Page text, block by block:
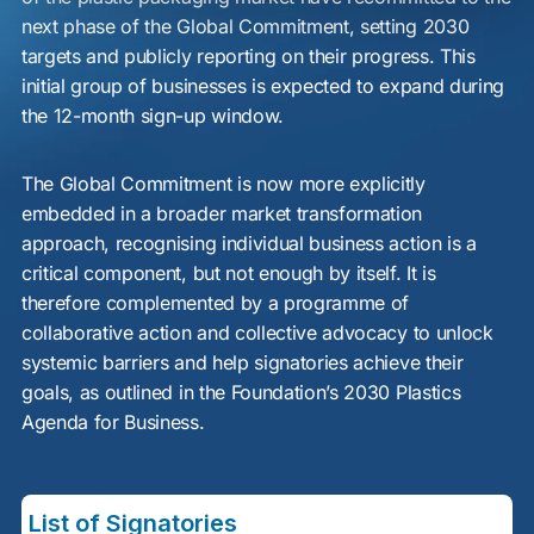
next phase of the Global Commitment, setting 2030
targets and publicly reporting on their progress. This
initial group of businesses is expected to expand during
the 12-month sign-up window.
The Global Commitment is now more explicitly
embedded in a broader market transformation
approach, recognising individual business action is a
critical component, but not enough by itself. It is
therefore complemented by a programme of
collaborative action and collective advocacy to unlock
systemic barriers and help signatories achieve their
goals, as outlined in the Foundation’s 2030 Plastics
Agenda for Business.